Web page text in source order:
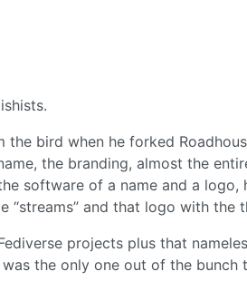
the bird when he forked
the branding, almost the
software of a name and a logo,
“streams” and that logo with the
projects plus that
the only one out of the bunch